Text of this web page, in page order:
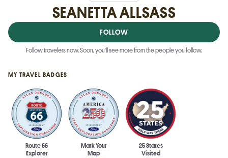
SEANETTA ALLSASS
FOLLOW
Follow travelers now. Soon, you'll see more from the people you follow.
MY TRAVEL BADGES
Route 66
Explorer
Mark Your
Map
25 States
Visited